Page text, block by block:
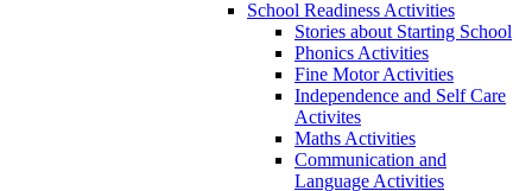
School Readiness Activities
Stories about Starting School
Phonics Activities
Fine Motor Activities
Independence and Self Care
Activites
Maths Activities
Communication and
Language Activities